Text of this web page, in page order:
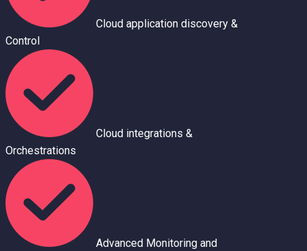
Cloud application discovery &
Control
Cloud integrations &
Orchestrations
Advanced Monitoring and